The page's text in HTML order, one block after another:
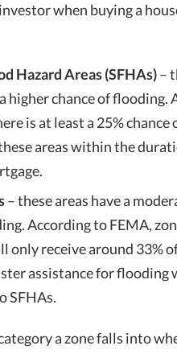
when buying a
Hazard Areas (SFHAs)–
higher chance of flooding.
is at least a 25% chance
areas within the
– these areas have a
According to FEMA,
only receive around 33%
assistance for flooding
SFHAs.
a zone falls into